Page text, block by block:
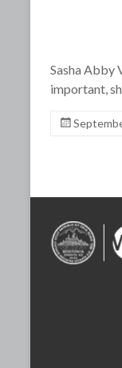
Sasha Abby
important,